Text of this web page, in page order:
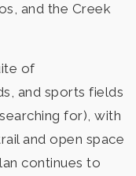
and the Creek
of
and sports fields
for), with
and open space
continues to